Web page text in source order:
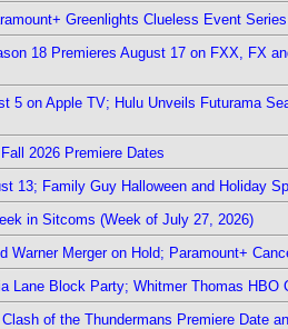
Greenlights Clueless Event
18 Premieres August 17 on FXX, FX
5 on Apple TV; Hulu Unveils Futurama
2026 Premiere Dates
13; Family Guy Halloween and Holiday
in Sitcoms (Week of July 27, 2026)
Warner Merger on Hold; Paramount+
Lane Block Party; Whitmer Thomas HBO
of the Thundermans Premiere Date